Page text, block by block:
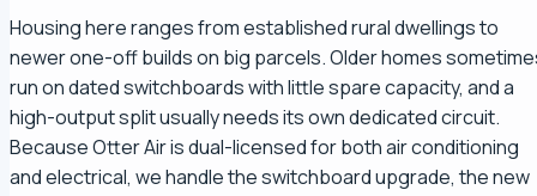
Housing here ranges from established rural dwellings to
newer one-off builds on big parcels. Older homes
run on dated switchboards with little spare capacity, and a
high-output split usually needs its own dedicated circuit.
Because Otter Air is dual-licensed for both air conditioning
and electrical, we handle the switchboard upgrade, the new